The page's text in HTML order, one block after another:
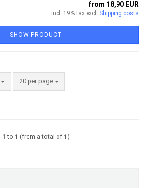
from 18,90 EUR
incl. 19% tax excl. Shipping costs
SHOW PRODUCT
20 per page
per page
1 to 1 (from a total of 1)